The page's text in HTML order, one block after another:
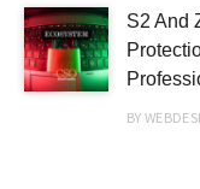
S2 And
BY